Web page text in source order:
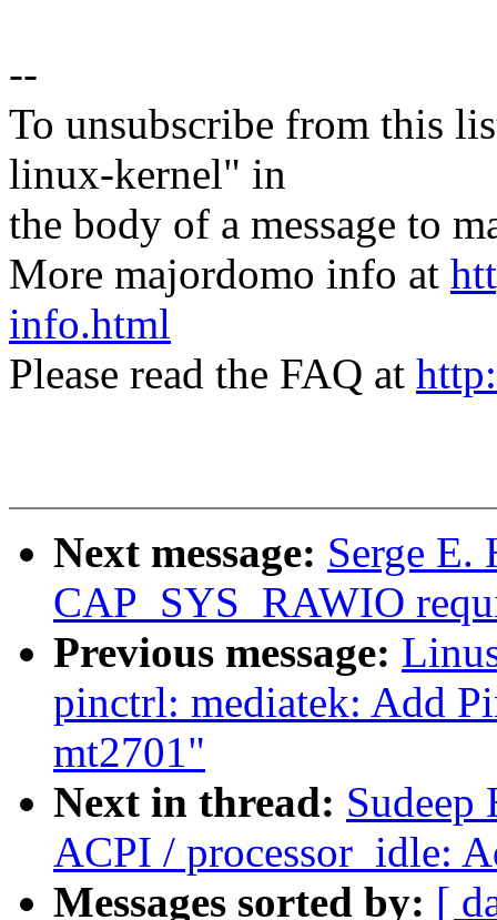
--
To unsubscribe from this
linux-kernel" in
the body of a message to
More majordomo info at
info.html
Please read the FAQ at
Next message: Serge
CAP_SYS_RAWIO
Previous message:
pinctrl: mediatek: Add
mt2701"
Next in thread:
ACPI / processor_idle:
Messages sorted by: [